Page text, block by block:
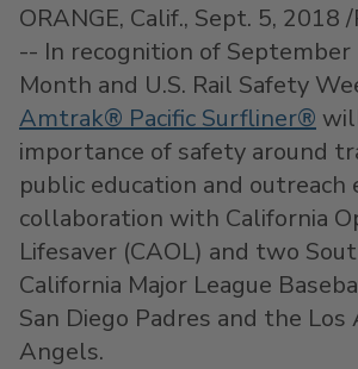
ORANGE, Calif., Sept. 5, 2018
-- In recognition of September
Month and U.S. Rail Safety
Amtrak® Pacific Surfliner®
importance of safety around
public education and outreach
collaboration with California
Lifesaver (CAOL) and two
California Major League
San Diego Padres and the Los
Angels.